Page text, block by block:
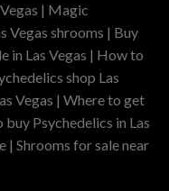
| Magic
Vegas shrooms | Buy
in Las Vegas | How to
shop Las
Vegas | Where to get
buy Psychedelics in Las
| Shrooms for sale near